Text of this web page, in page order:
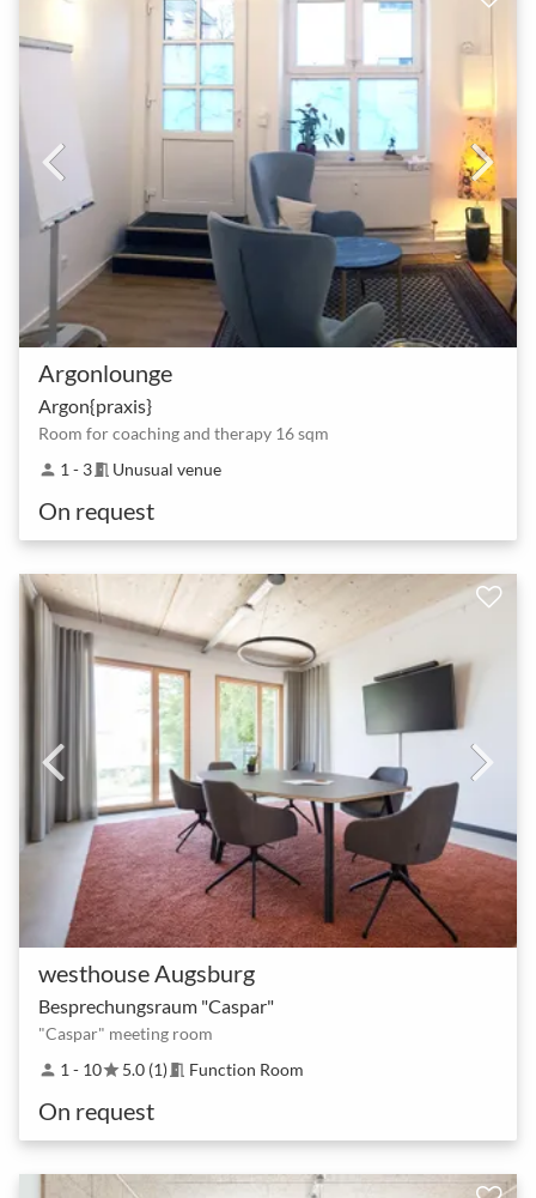
Argonlounge
Argon{praxis}
Room for coaching and therapy 16 sqm
person 1 - 3meeting_room Unusual venue
On request
westhouse Augsburg
Besprechungsraum "Caspar"
"Caspar" meeting room
person 1 - 10star5.0 (1) meeting_room Function Room
On request